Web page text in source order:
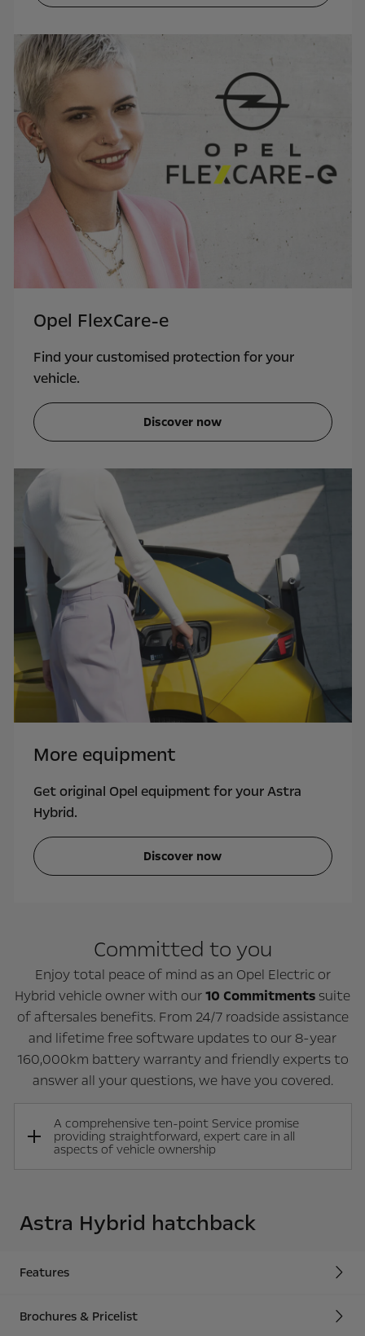
Opel FlexCare-e
Find your customised protection for your
vehicle.
Discover now
More equipment
Get original Opel equipment for your Astra
Hybrid.
Discover now
Committed to you
Enjoy total peace of mind as an Opel Electric or
Hybrid vehicle owner with our10 Commitments suite
of aftersales benefits. From 24/7 roadside assistance
and lifetime free software updates to our 8-year
160,000km battery warranty and friendly experts to
answer all your questions, we have you covered.
A comprehensive ten-point Service promise
providing straightforward, expert care in all
aspects of vehicle ownership
Astra Hybrid hatchback
Features
Brochures & Pricelist